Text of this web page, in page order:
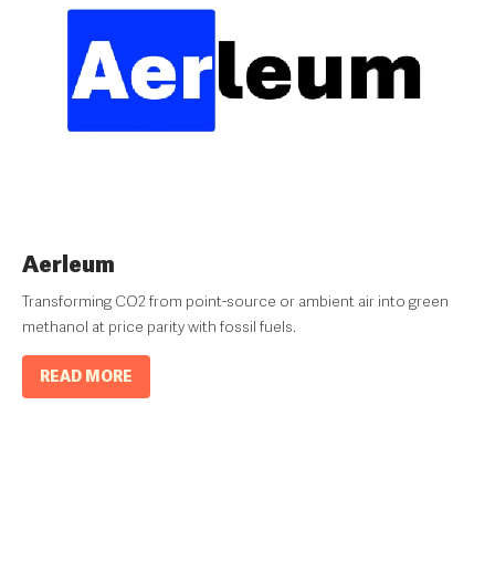
Aerleum
Transforming CO2 from point-source or ambient air into green
methanol at price parity with fossil fuels.
READ MORE